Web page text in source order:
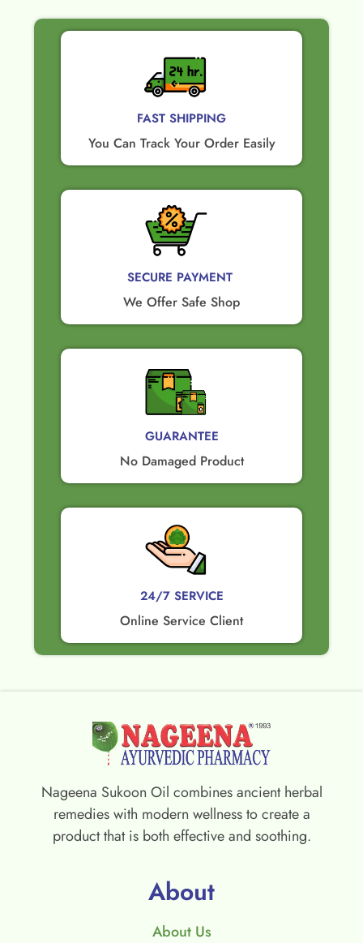
FAST SHIPPING
You Can Track Your Order Easily
SECURE PAYMENT ​
We Offer Safe Shop
GUARANTEE​
No Damaged Product​
24/7 SERVICE
Online Service Client
Nageena Sukoon Oil combines ancient herbal
remedies with modern wellness to create a
product that is both effective and soothing.
About
About Us